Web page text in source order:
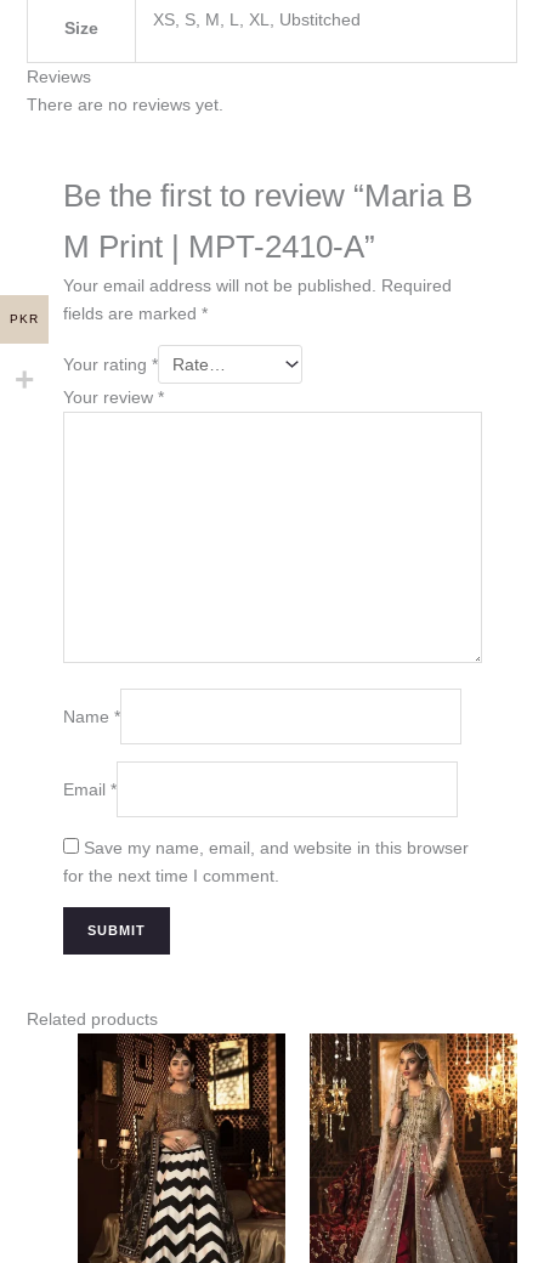
Size XS, S, M, L, XL, Ubstitched
Reviews
There are no reviews yet.
Be the first to review “Maria B
M Print | MPT-2410-A”
Your email address will not be published.
Required
fields are marked *
Your rating *
Your review *
Name *
Email *
Save my name, email, and website in this browser
for the next time I comment.
Related products
PKR